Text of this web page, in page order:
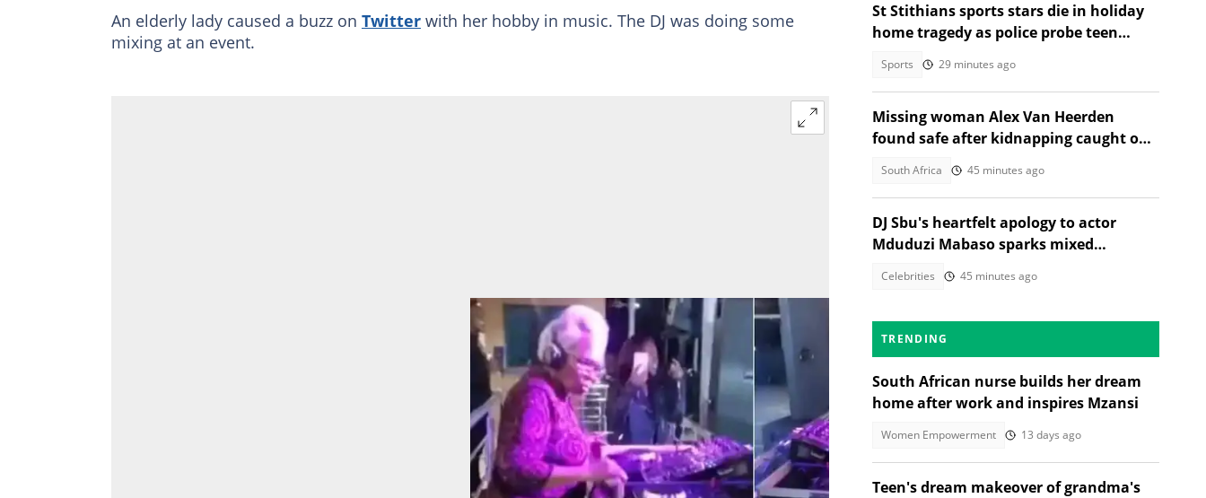
An elderly lady caused a buzz on Twitter with her hobby in music. The DJ was doing some
mixing at an event.
St Stithians sports stars die in holiday
home tragedy as police probe teen
Sports 29 minutes ago
Missing woman Alex Van Heerden
found safe after kidnapping caught on
South Africa 45 minutes ago
DJ Sbu's heartfelt apology to actor
Mduduzi Mabaso sparks mixed
Celebrities 45 minutes ago
TRENDING
South African nurse builds her dream
home after work and inspires Mzansi
Women Empowerment 13 days ago
Teen's dream makeover of grandma's